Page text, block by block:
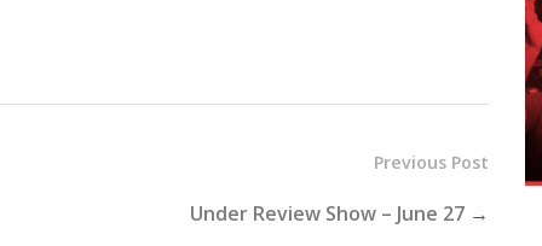
Previous Post
Under Review Show – June 27 →